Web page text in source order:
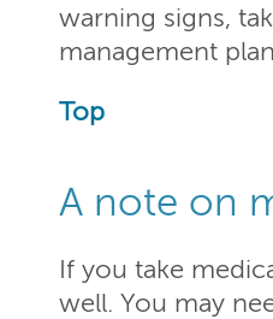
warning signs,
management
Top
A note on
If you take
well. You may